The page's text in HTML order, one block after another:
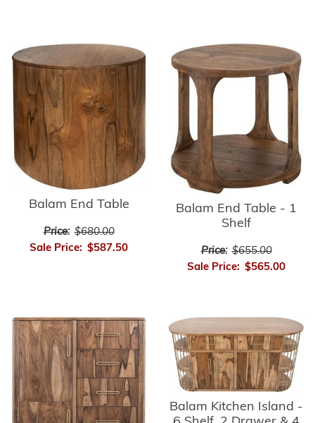
Balam End Table
Price: $680.00
Sale Price: $587.50
Balam End Table - 1
Shelf
Price: $655.00
Sale Price: $565.00
Balam Kitchen Island -